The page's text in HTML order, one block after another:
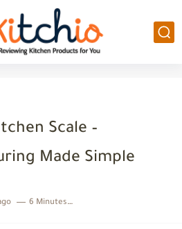
Scale –
Made Simple
6 Minutes to read